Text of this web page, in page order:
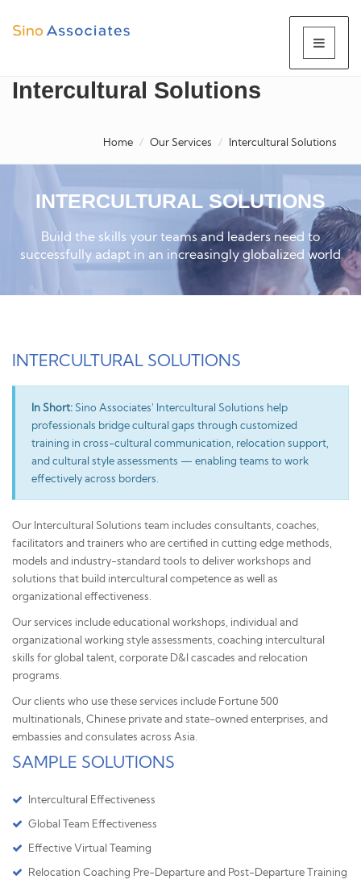
Intercultural Solutions
Home Our Services Intercultural Solutions
INTERCULTURAL SOLUTIONS
Build the skills your teams and leaders need to
successfully adapt in an increasingly globalized world
INTERCULTURAL SOLUTIONS
In Short:Sino Associates' Intercultural Solutions help
professionals bridge cultural gaps through customized
training in cross-cultural communication, relocation support,
and cultural style assessments — enabling teams to work
effectively across borders.
Our Intercultural Solutions team includes consultants, coaches,
facilitators and trainers who are certified in cutting edge methods,
models and industry-standard tools to deliver workshops and
solutions that build intercultural competence as well as
organizational effectiveness.
Our services include educational workshops, individual and
organizational working style assessments, coaching intercultural
skills for global talent, corporate D&I cascades and relocation
programs.
Our clients who use these services include Fortune 500
multinationals, Chinese private and state-owned enterprises, and
embassies and consulates across Asia.
SAMPLE SOLUTIONS
Intercultural Effectiveness
Global Team Effectiveness
Effective Virtual Teaming
Relocation Coaching Pre-Departure and Post-Departure Training